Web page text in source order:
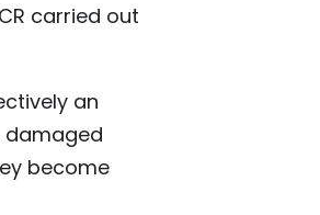
carried out
an
damaged
become